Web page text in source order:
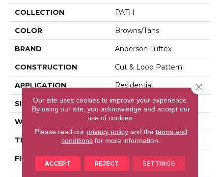
COLLECTION PATH
COLOR Browns/Tans
BRAND Anderson Tuftex
CONSTRUCTION Cut & Loop Pattern
APPLICATION Residential
SIZE 12 Ft
WIDTH 12 Ft
THICKNESS 0.46 In
FIBER
100% Anso® High
Performance Nylon
Our site uses cookies to improve your experience.
By using our site, you acknowledge and accept our
use of cookies.
Please read our privacy policyand the terms and
conditions for more information.
ACCEPT REJECT SETTINGS
Close